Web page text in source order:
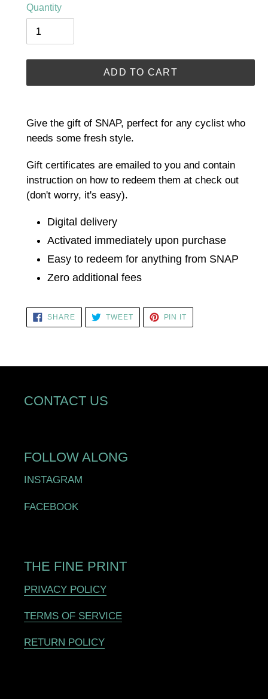
Quantity
ADD TO CART
product
to
cart
Give the gift of SNAP, perfect for any cyclist who
needs some fresh style.
Gift certificates are emailed to you and contain
instruction on how to redeem them at check out
(don't worry, it's easy).
Digital delivery
Activated immediately upon purchase
Easy to redeem for anything from SNAP
Zero additional fees
SHARESHARE
FACEBOOK
TWEETTWEET
TWITTER
PIN IT
PINTEREST
CONTACT US
FOLLOW ALONG
INSTAGRAM
FACEBOOK
THE FINE PRINT
PRIVACY POLICY
TERMS OF SERVICE
RETURN POLICY